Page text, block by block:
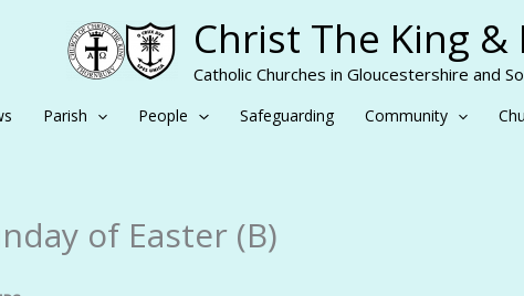
Christ The King &
Catholic Churches in Gloucestershire and
Parish People Safeguarding Community
of Easter (B)